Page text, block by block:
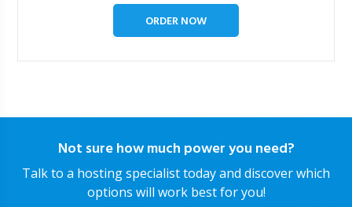
ORDER NOW
Not sure how much power you need?
Talk to a hosting specialist today and discover which
options will work best for you!